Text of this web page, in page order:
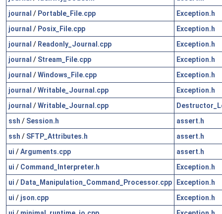
journal / Portable_File.cpp
Exception.h
journal / Posix_File.cpp
Exception.h
journal / Readonly_Journal.cpp
Exception.h
journal / Stream_File.cpp
Exception.h
journal /Windows_File.cpp
Exception.h
journal /Writable_Journal.cpp
Exception.h
journal /Writable_Journal.cpp
ssh / Session.h
assert.h
ssh / SFTP_Attributes.h
assert.h
ui /Arguments.cpp
assert.h
ui / Command_Interpreter.h
Exception.h
ui / Data_Manipulation_Command_Processor.cpp
Exception.h
ui / json.cpp
Exception.h